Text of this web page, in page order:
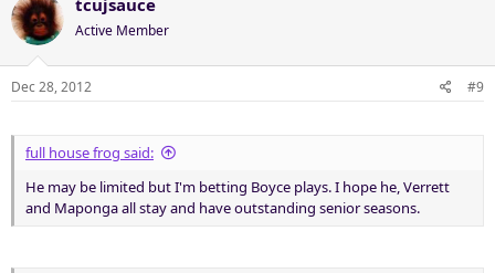
tcujsauce
Active Member
Dec 28, 2012 #9
full house frog said:
He may be limited but I'm betting Boyce plays. I hope he, Verrett
and Maponga all stay and have outstanding senior seasons.